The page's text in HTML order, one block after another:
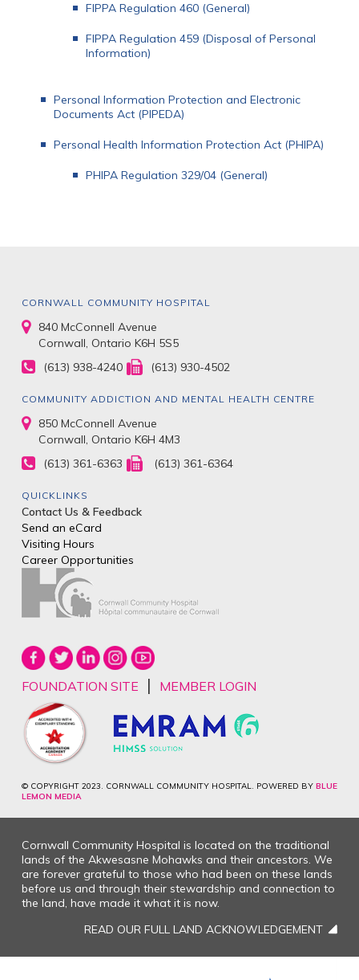
FIPPA Regulation 460 (General)
FIPPA Regulation 459 (Disposal of Personal
Information)
Personal Information Protection and Electronic
Documents Act (PIPEDA)
Personal Health Information Protection Act (PHIPA)
PHIPA Regulation 329/04 (General)
CORNWALL COMMUNITY HOSPITAL
840 McConnell Avenue
Cornwall, Ontario K6H 5S5
(613) 938-4240
(613) 930-4502
COMMUNITY ADDICTION AND MENTAL HEALTH CENTRE
850 McConnell Avenue
Cornwall, Ontario K6H 4M3
(613) 361-6363
(613) 361-6364
QUICKLINKS
Contact Us & Feedback
Send an eCard
Visiting Hours
Career Opportunities
FOUNDATION SITE | MEMBER LOGIN
© COPYRIGHT 2023. CORNWALL COMMUNITY HOSPITAL. POWERED BY BLUE
LEMON MEDIA
Cornwall Community Hospital is located on the traditional
lands of the Akwesasne Mohawks and their ancestors. We
are forever grateful to those who had been on these lands
before us and through their stewardship and connection to
the land, have made it what it is now.
READ OUR FULL LAND ACKNOWLEDGEMENT